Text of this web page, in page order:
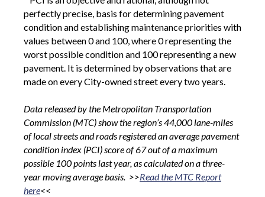
perfectly precise, basis for determining pavement
condition and establishing maintenance priorities with
values between 0 and 100, where 0 representing the
worst possible condition and 100 representing a new
pavement. It is determined by observations that are
made on every City-owned street every two years.
Data released by the Metropolitan Transportation
Commission (MTC) show the region’s 44,000 lane-miles
of local streets and roads registered an average pavement
condition index (PCI) score of 67 out of a maximum
possible 100 points last year, as calculated on a three-
year moving average basis. >>Read the MTC Report
here<<